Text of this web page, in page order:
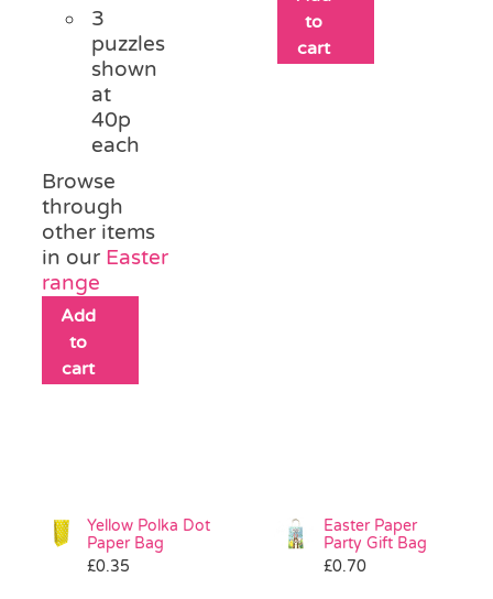
3
puzzles
shown
at
40p
each
Browse
through
other items
in our Easter
range
Add
to
cart
to
cart
Yellow Polka Dot
Paper Bag
£0.35
Easter Paper
Party Gift Bag
£0.70